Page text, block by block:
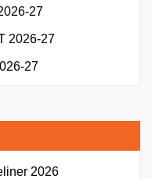
27
2026-27
27
2026